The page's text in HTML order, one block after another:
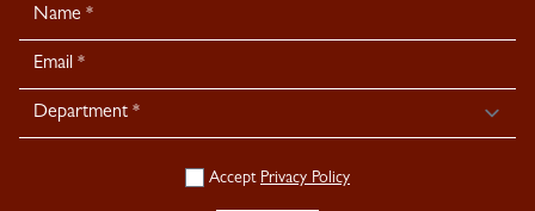
Newsletter
Signup
Accept Privacy Policy